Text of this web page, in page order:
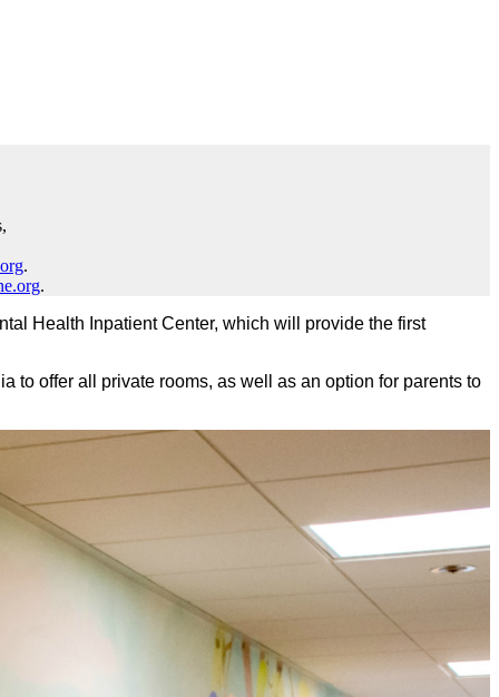
.
.
Health Inpatient Center, which will provide the first
to offer all private rooms, as well as an option for parents to